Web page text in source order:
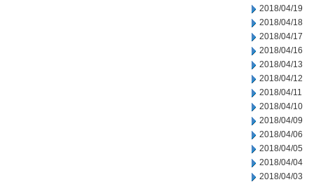
2018/04/19
2018/04/18
2018/04/17
2018/04/16
2018/04/13
2018/04/12
2018/04/11
2018/04/10
2018/04/09
2018/04/06
2018/04/05
2018/04/04
2018/04/03